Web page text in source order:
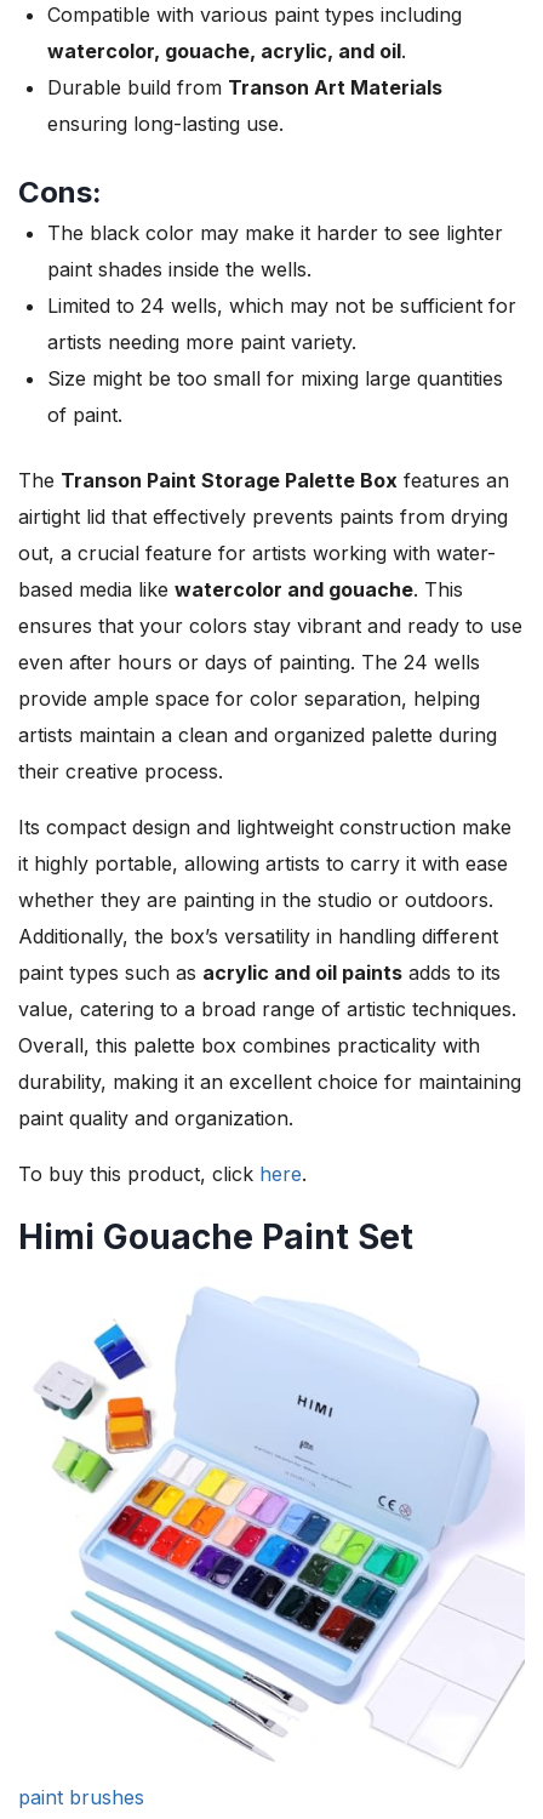
Compatible with various paint types including
watercolor, gouache, acrylic, and oil.
Durable build from Transon Art Materials
ensuring long-lasting use.
Cons:
The black color may make it harder to see lighter
paint shades inside the wells.
Limited to 24 wells, which may not be sufficient for
artists needing more paint variety.
Size might be too small for mixing large quantities
of paint.
The Transon Paint Storage Palette Box features an
airtight lid that effectively prevents paints from drying
out, a crucial feature for artists working with water-
based media like watercolor and gouache. This
ensures that your colors stay vibrant and ready to use
even after hours or days of painting. The 24 wells
provide ample space for color separation, helping
artists maintain a clean and organized palette during
their creative process.
Its compact design and lightweight construction make
it highly portable, allowing artists to carry it with ease
whether they are painting in the studio or outdoors.
Additionally, the box’s versatility in handling different
paint types such as acrylic and oil paints adds to its
value, catering to a broad range of artistic techniques.
Overall, this palette box combines practicality with
durability, making it an excellent choice for maintaining
paint quality and organization.
To buy this product, click here.
Himi Gouache Paint Set
paint brushes